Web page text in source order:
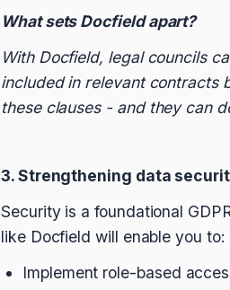
What sets Docfield apart?
With Docfield, legal councils
included in relevant contracts
these clauses - and they can
3. Strengthening data
Security is a foundational
like Docfield will enable you to:
Implement role-based